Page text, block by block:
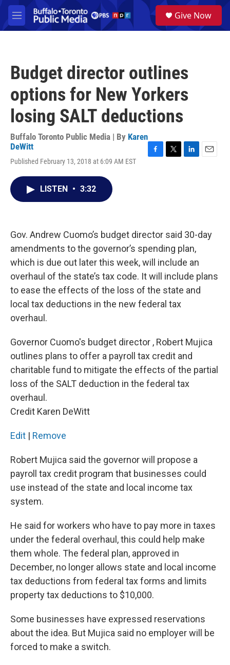
Skip to main content
M
e
a
Give Now
Budget director outlines
options for New Yorkers
losing SALT deductions
Buffalo Toronto Public Media | By Karen
DeWitt
Published February 13, 2018 at 6:09 AM EST
LISTEN • 3:32
Gov. Andrew Cuomo’s budget director said 30-day
amendments to the governor’s spending plan,
which is due out later this week, will include an
overhaul of the state’s tax code. It will include plans
to ease the effects of the loss of the state and
local tax deductions in the new federal tax
overhaul.
Governor Cuomo's budget director , Robert Mujica
outlines plans to offer a payroll tax credit and
charitable fund to mitigate the effects of the partial
loss of the SALT deduction in the federal tax
overhaul.
Credit Karen DeWitt
Edit | Remove
Robert Mujica said the governor will propose a
payroll tax credit program that businesses could
use instead of the state and local income tax
system.
He said for workers who have to pay more in taxes
under the federal overhaul, this could help make
them whole. The federal plan, approved in
December, no longer allows state and local income
tax deductions from federal tax forms and limits
property tax deductions to $10,000.
Some businesses have expressed reservations
about the idea. But Mujica said no employer will be
forced to make a switch.